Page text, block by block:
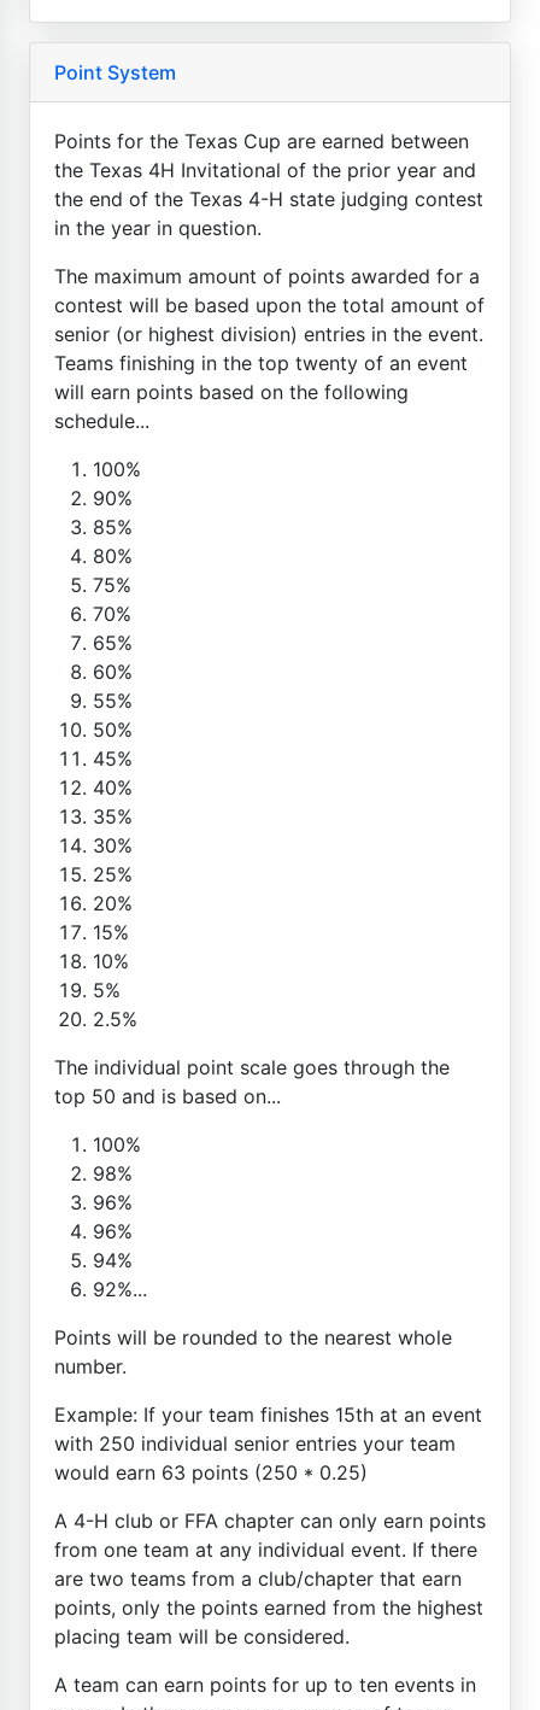
Point System
Points for the Texas Cup are earned between
the Texas 4H Invitational of the prior year and
the end of the Texas 4-H state judging contest
in the year in question.
The maximum amount of points awarded for a
contest will be based upon the total amount of
senior (or highest division) entries in the event.
Teams finishing in the top twenty of an event
will earn points based on the following
schedule...
100%
90%
85%
80%
75%
70%
65%
60%
55%
50%
45%
40%
35%
30%
25%
20%
15%
10%
5%
2.5%
The individual point scale goes through the
top 50 and is based on...
100%
98%
96%
96%
94%
92%...
Points will be rounded to the nearest whole
number.
Example: If your team finishes 15th at an event
with 250 individual senior entries your team
would earn 63 points (250 * 0.25)
A 4-H club or FFA chapter can only earn points
from one team at any individual event. If there
are two teams from a club/chapter that earn
points, only the points earned from the highest
placing team will be considered.
A team can earn points for up to ten events in